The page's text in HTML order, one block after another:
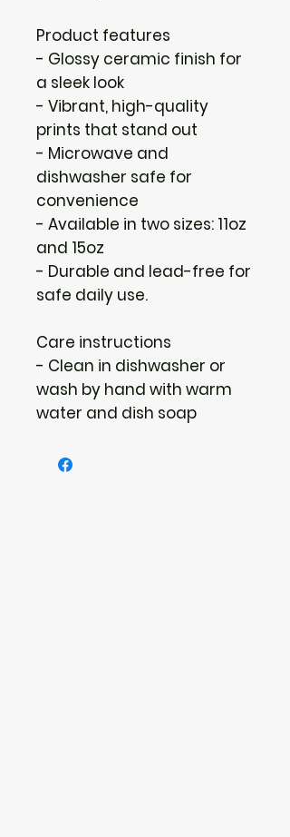
Product features
- Glossy ceramic finish for
a sleek look
- Vibrant, high-quality
prints that stand out
- Microwave and
dishwasher safe for
convenience
- Available in two sizes: 11oz
and 15oz
- Durable and lead-free for
safe daily use.
Care instructions
- Clean in dishwasher or
wash by hand with warm
water and dish soap